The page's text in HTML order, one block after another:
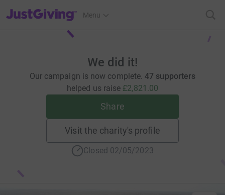
JustGiving’s homepage
Menu
We did it!
Our campaign is now complete.47 supporters
helped us raise £2,821.00
Share
Visit the charity's profile
Closed 02/05/2023